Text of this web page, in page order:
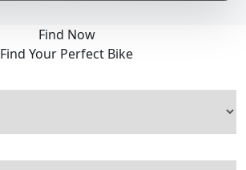
Find Now
Find Your Perfect Bike